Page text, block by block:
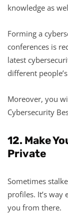
knowledge as
Forming a
conferences is
latest
different
Moreover, you
Cybersecurity
12. Make
Private
Sometimes
profiles. It’s
you from there.